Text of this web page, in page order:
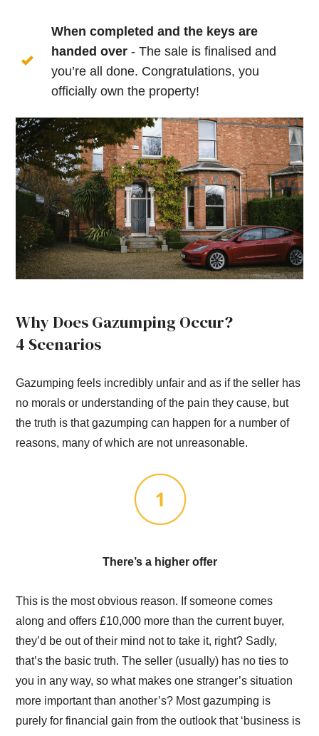
When completed and the keys are
handed over - The sale is finalised and
you’re all done. Congratulations, you
officially own the property!
Why Does Gazumping Occur?
4 Scenarios
Gazumping feels incredibly unfair and as if the seller has
no morals or understanding of the pain they cause, but
the truth is that gazumping can happen for a number of
reasons, many of which are not unreasonable.
There’s a higher offer
This is the most obvious reason. If someone comes
along and offers £10,000 more than the current buyer,
they’d be out of their mind not to take it, right? Sadly,
that’s the basic truth. The seller (usually) has no ties to
you in any way, so what makes one stranger’s situation
more important than another’s? Most gazumping is
purely for financial gain from the outlook that ‘business is